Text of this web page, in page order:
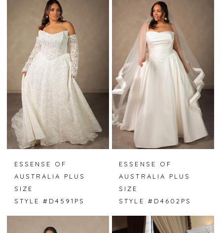
ESSENSE OF
AUSTRALIA PLUS
SIZE
STYLE #D4591PS
ESSENSE OF
AUSTRALIA PLUS
SIZE
STYLE #D4602PS